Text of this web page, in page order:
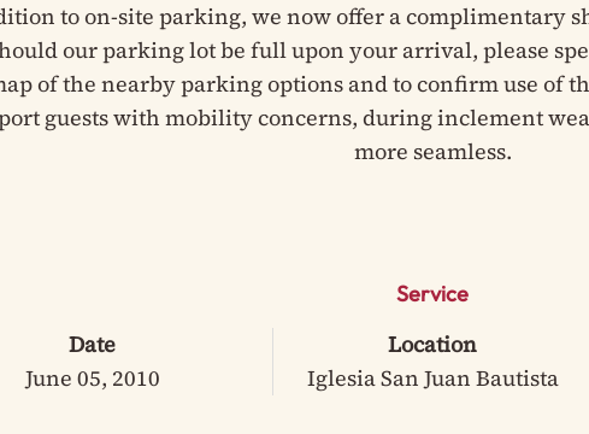
to on-site parking, we now offer a complimentary
our parking lot be full upon your arrival, please
of the nearby parking options and to confirm use of
guests with mobility concerns, during inclement
more seamless.
Service
Date
June 05, 2010
Location
Iglesia San Juan Bautista